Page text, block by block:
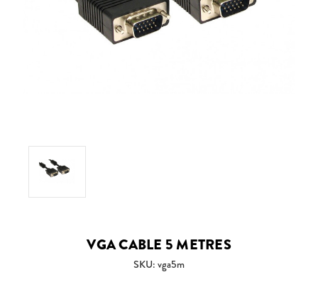
VGA CABLE 5 METRES
SKU: vga5m